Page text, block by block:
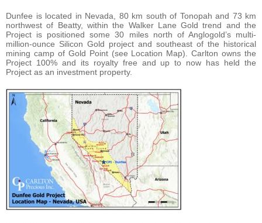
Dunfee is located in Nevada, 80 km south of Tonopah and 73 km
northwest of Beatty, within the Walker Lane Gold trend and the
Project is positioned some 30 miles north of Anglogold’s multi-
million-ounce Silicon Gold project and southeast of the historical
mining camp of Gold Point (see Location Map). Carlton owns the
Project 100% and its royalty free and up to now has held the
Project as an investment property.